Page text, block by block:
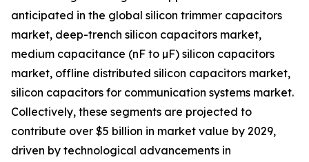
anticipated in the global silicon trimmer capacitors
market, deep-trench silicon capacitors market,
medium capacitance (nF to µF) silicon capacitors
market, offline distributed silicon capacitors market,
silicon capacitors for communication systems market.
Collectively, these segments are projected to
contribute over $5 billion in market value by 2029,
driven by technological advancements in